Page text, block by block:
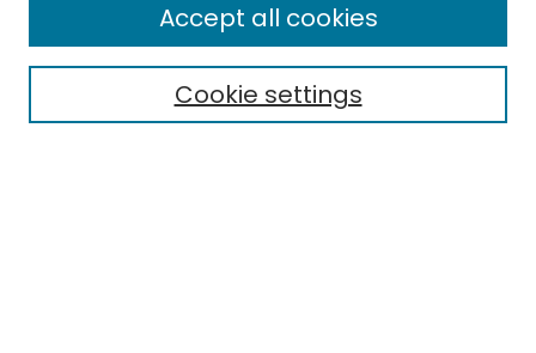
Select context to search:Cookie settings
Accept all cookies